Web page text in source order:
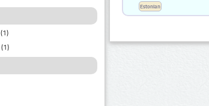
(1)
(1)
Estonian